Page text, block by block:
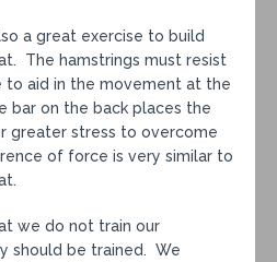
a great exercise to build
The hamstrings must resist
aid in the movement at the
bar on the back places the
greater stress to overcome
of force is very similar to
we do not train our
should be trained. We